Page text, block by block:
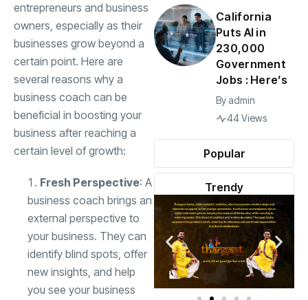
entrepreneurs and business
owners, especially as their
businesses grow beyond a
certain point. Here are
several reasons why a
business coach can be
beneficial in boosting your
business after reaching a
certain level of growth:
Fresh Perspective: A
business coach brings an
external perspective to
your business. They can
identify blind spots, offer
new insights, and help
you see your business
Popular
Trendy
California
Puts AI in
230,000
Government
Jobs : Here’s
By admin
44 Views